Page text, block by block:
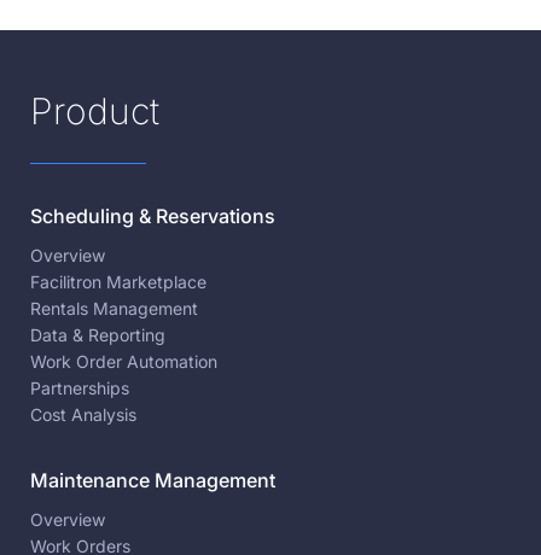
Product
Scheduling & Reservations
Overview
Facilitron Marketplace
Rentals Management
Data & Reporting
Work Order Automation
Partnerships
Cost Analysis
Maintenance Management
Overview
Work Orders